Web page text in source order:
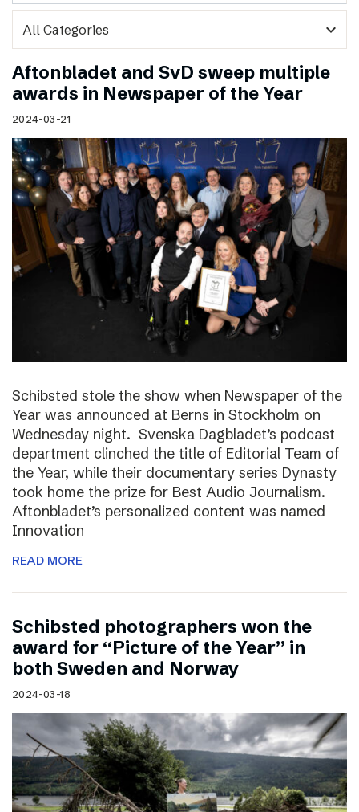
expand_more
Aftonbladet and SvD sweep multiple
awards in Newspaper of the Year
2024-03-21
Schibsted stole the show when Newspaper of the
Year was announced at Berns in Stockholm on
Wednesday night. Svenska Dagbladet’s podcast
department clinched the title of Editorial Team of
the Year, while their documentary series Dynasty
took home the prize for Best Audio Journalism.
Aftonbladet’s personalized content was named
Innovation
READ MORE
Schibsted photographers won the
award for “Picture of the Year” in
both Sweden and Norway
2024-03-18